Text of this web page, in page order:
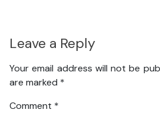
Leave a Reply
Your email address will not be
are marked *
Comment *